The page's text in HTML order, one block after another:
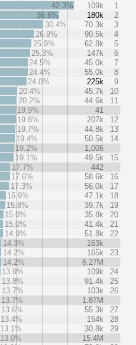
42.3% 109k
1
36.6%
180k
2
30.4%
70.3k
3
26.9%
90.5k
4
25.9%
62.8k
5
25.3%
147k
6
24.5%
45.0k
7
24.4%
55.0k
8
24.0%
225k
9
20.4%
45.7k
10
20.2%
44.6k
11
19.9%
41
19.8%
207k
12
19.7%
44.8k
13
19.4%
50.5k
14
19.2%
1,006
19.1%
49.5k
15
17.7%
442
17.6%
58.6k
16
17.3%
56.0k
17
15.9%
47.1k
18
15.8%
39.7k
19
15.0%
35.8k
20
15.0%
41.4k
21
14.9%
51.8k
22
14.3%
163k
14.2%
165k
23
14.2%
6.27M
13.9%
109k
24
13.8%
91.4k
25
13.7%
103k
26
13.7%
1.87M
13.6%
55.3k
27
13.4%
154k
28
13.1%
30.8k
29
13.0%
15.4M